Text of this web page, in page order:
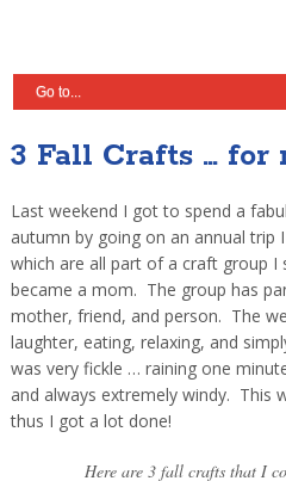
3 Fall Crafts … for
Last weekend I got to spend a
autumn by going on an annual trip
which are all part of a craft group I
became a mom. The group has
mother, friend, and person. The
laughter, eating, relaxing, and
was very fickle … raining one
and always extremely windy. This
thus I got a lot done!
Here are 3 fall crafts that I